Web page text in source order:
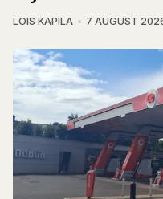
LOIS KAPILA 7 AUGUST